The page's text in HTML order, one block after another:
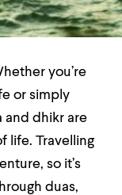
you’re
or simply
and dhikr are
life. Travelling
so it’s
duas,